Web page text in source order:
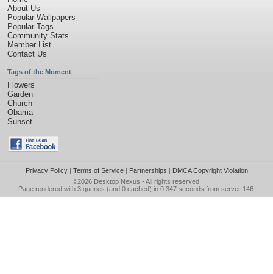
About Us
Popular Wallpapers
Popular Tags
Community Stats
Member List
Contact Us
Tags of the Moment
Flowers
Garden
Church
Obama
Sunset
Privacy Policy| Terms of Service| Partnerships | DMCA Copyright Violation
©2026 Desktop Nexus - All rights reserved.
Page rendered with 3 queries (and 0 cached) in 0.347 seconds from server 146.